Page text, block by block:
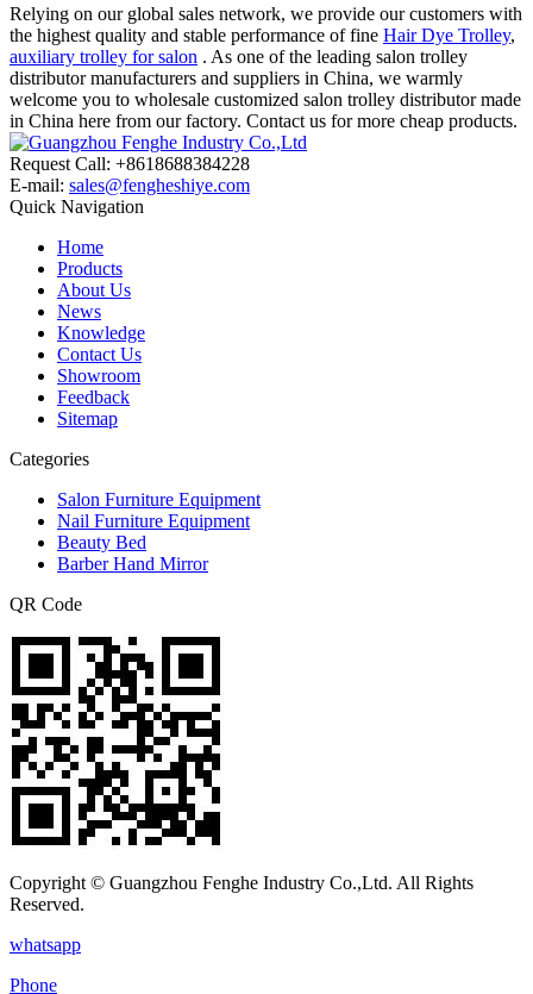
Relying on our global sales network, we provide our customers with
the highest quality and stable performance of fine Hair Dye Trolley,
auxiliary trolley for salon . As one of the leading salon trolley
distributor manufacturers and suppliers in China, we warmly
welcome you to wholesale customized salon trolley distributor made
in China here from our factory. Contact us for more cheap products.
Request Call: +8618688384228
E-mail: sales@fengheshiye.com
Quick Navigation
Home
Products
About Us
News
Knowledge
Contact Us
Showroom
Feedback
Sitemap
Categories
Salon Furniture Equipment
Nail Furniture Equipment
Beauty Bed
Barber Hand Mirror
QR Code
Copyright © Guangzhou Fenghe Industry Co.,Ltd. All Rights
Reserved.
whatsapp
Phone